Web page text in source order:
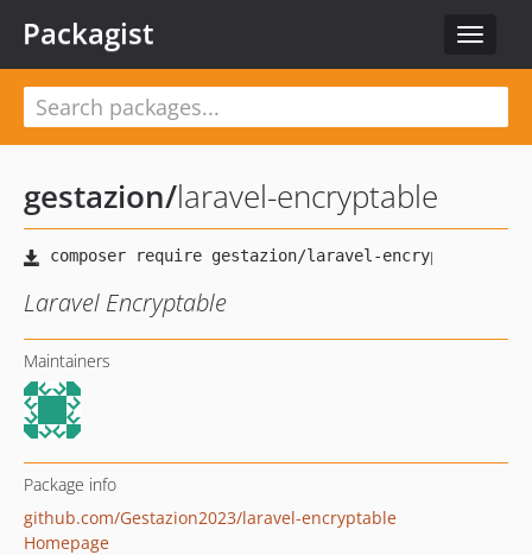
Toggle
Packagist
gestazion/laravel-encryptable
Laravel Encryptable
Maintainers
Package info
github.com/Gestazion2023/laravel-encryptable
Homepage